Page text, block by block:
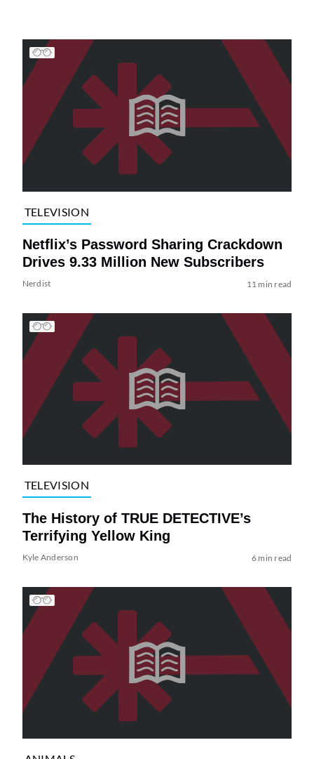
TELEVISION
Netflix’s Password Sharing Crackdown
Drives 9.33 Million New Subscribers
Nerdist 11 min read
TELEVISION
The History of TRUE DETECTIVE’s
Terrifying Yellow King
Kyle Anderson 6 min read